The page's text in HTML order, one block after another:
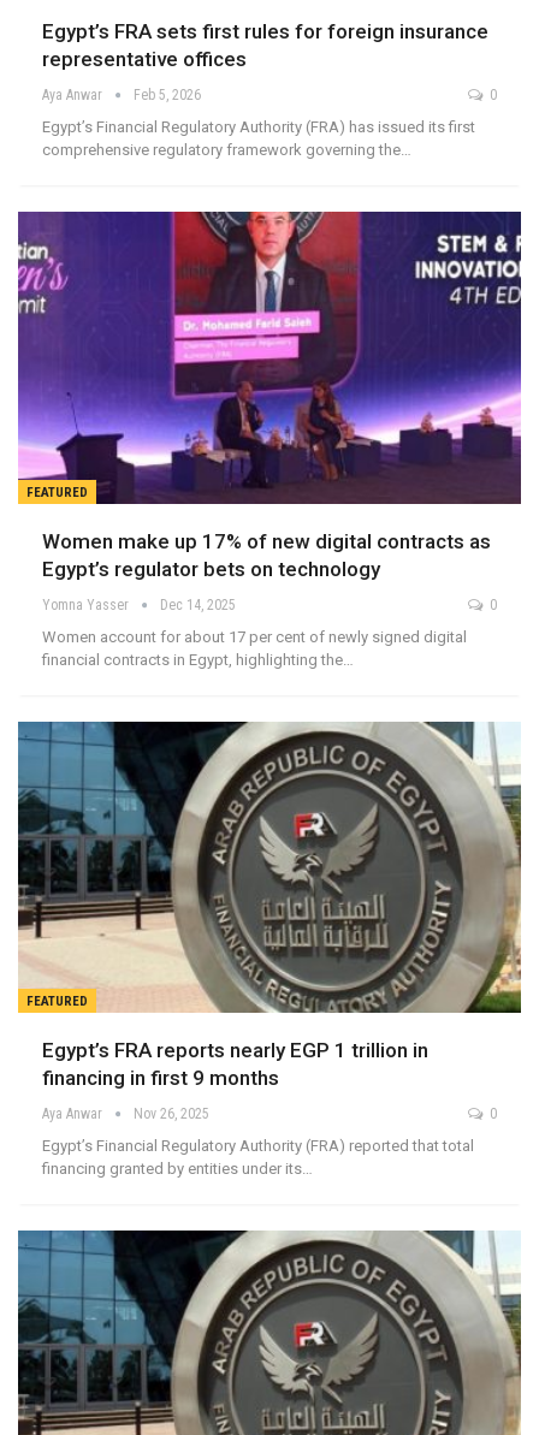
Egypt’s FRA sets first rules for foreign insurance
representative offices
Aya Anwar Feb 5, 2026 0
Egypt’s Financial Regulatory Authority (FRA) has issued its first
comprehensive regulatory framework governing the…
FEATURED
Women make up 17% of new digital contracts as
Egypt’s regulator bets on technology
Yomna Yasser Dec 14, 2025 0
Women account for about 17 per cent of newly signed digital
financial contracts in Egypt, highlighting the…
FEATURED
Egypt’s FRA reports nearly EGP 1 trillion in
financing in first 9 months
Aya Anwar Nov 26, 2025 0
Egypt’s Financial Regulatory Authority (FRA) reported that total
financing granted by entities under its…